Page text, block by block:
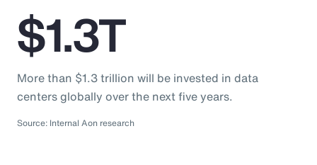
$1.3T
More than $1.3 trillion will be invested in data
centers globally over the next five years.
Source: Internal Aon research